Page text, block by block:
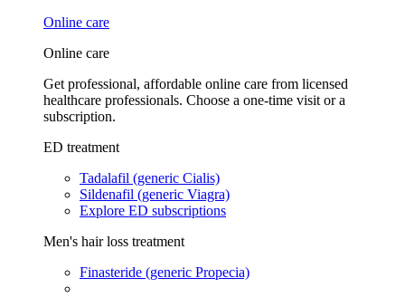
Online care
Online care
Get professional, affordable online care from licensed
healthcare professionals. Choose a one-time visit or a
subscription.
ED treatment
Tadalafil (generic Cialis)
Sildenafil (generic Viagra)
Explore ED subscriptions
Men's hair loss treatment
Finasteride (generic Propecia)